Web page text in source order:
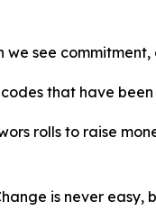
see
that have
rolls to raise
is never easy,